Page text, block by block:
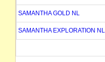
SAMANTHA GOLD NL
SAMANTHA EXPLORATION NL